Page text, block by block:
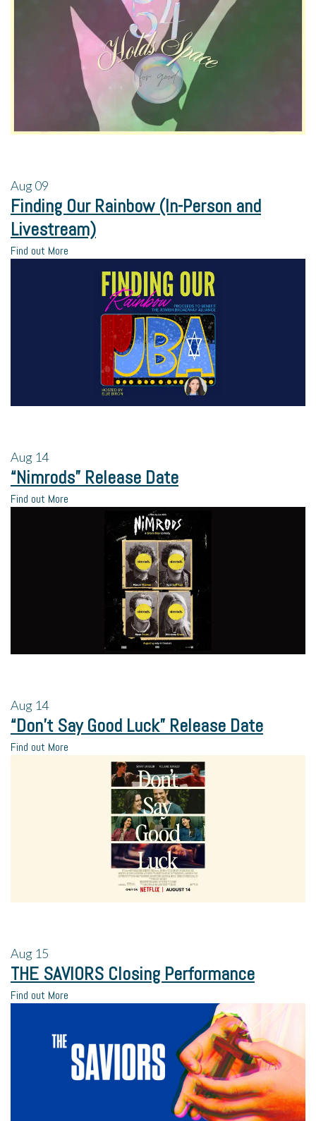
Aug09
Finding Our Rainbow (In-Person and
Livestream)
Find out More
Aug 14
“Nimrods” Release Date
Find out More
Aug 14
“Don’t Say Good Luck” Release Date
Find out More
Aug 15
THE SAVIORS Closing Performance
Find out More